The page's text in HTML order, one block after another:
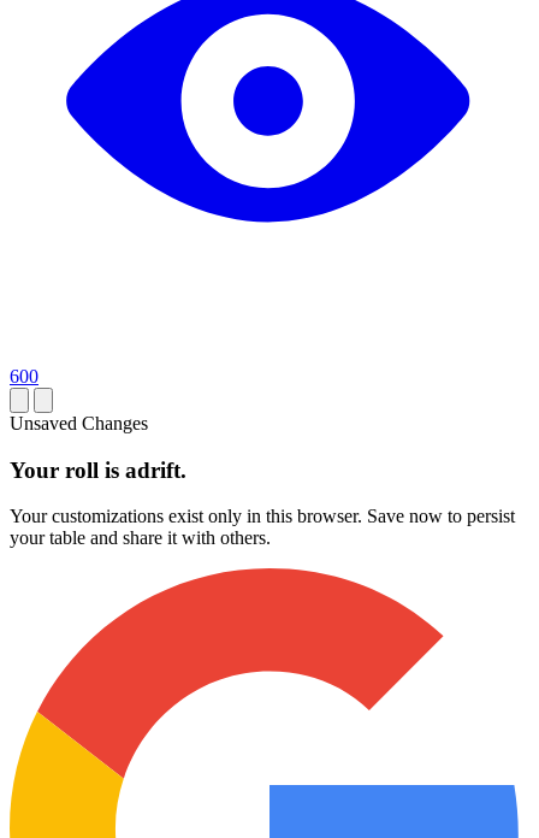
600
Unsaved Changes
Your roll is adrift.
Your customizations exist only in this browser. Save now to persist
your table and share it with others.